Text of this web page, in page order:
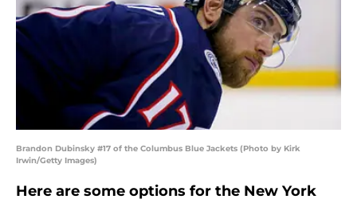
Brandon Dubinsky #17 of the Columbus Blue Jackets (Photo by Kirk
Irwin/Getty Images)
Here are some options for the New York